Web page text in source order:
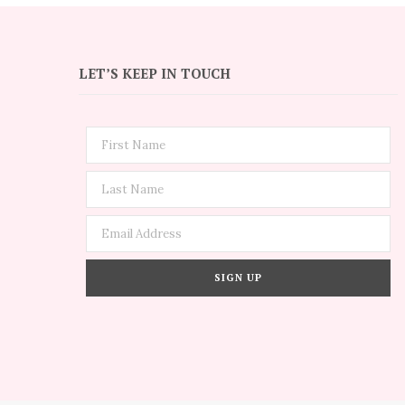
LET’S KEEP IN TOUCH